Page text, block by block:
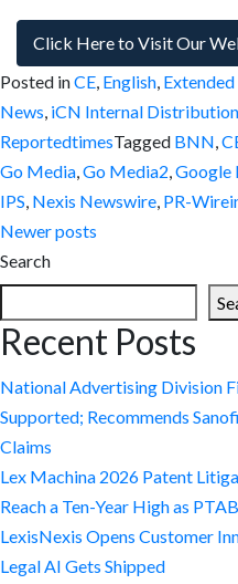
Click Here to Visit Our
Posted inCE, English,
News, iCN Internal Distribution
ReportedtimesTagged BNN,
Go Media,Go Media2,Google
IPS, Nexis Newswire, PR-
Posts
navigation
Newer posts
Search
Recent Posts
National Advertising Division
Supported; Recommends
Claims
Lex Machina 2026 Patent
Reach a Ten-Year High as
LexisNexis Opens Customer
Legal AI Gets Shipped